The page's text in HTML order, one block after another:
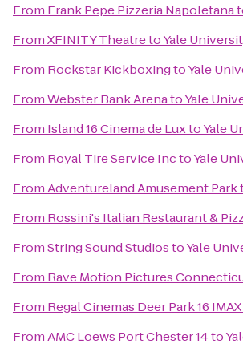
From Frank Pepe Pizzeria Napoletana
FromXFINITY TheatretoYale
From Rockstar KickboxingtoYale
FromWebster Bank ArenatoYale
From Island 16 Cinema de LuxtoYale
From Royal Tire Service InctoYale
FromAdventureland Amusement Park
From Rossini's Italian Restaurant &
FromString Sound StudiostoYale
From Rave Motion Pictures
From Regal Cinemas Deer Park 16 IMAX
FromAMC Loews Port Chester 14to